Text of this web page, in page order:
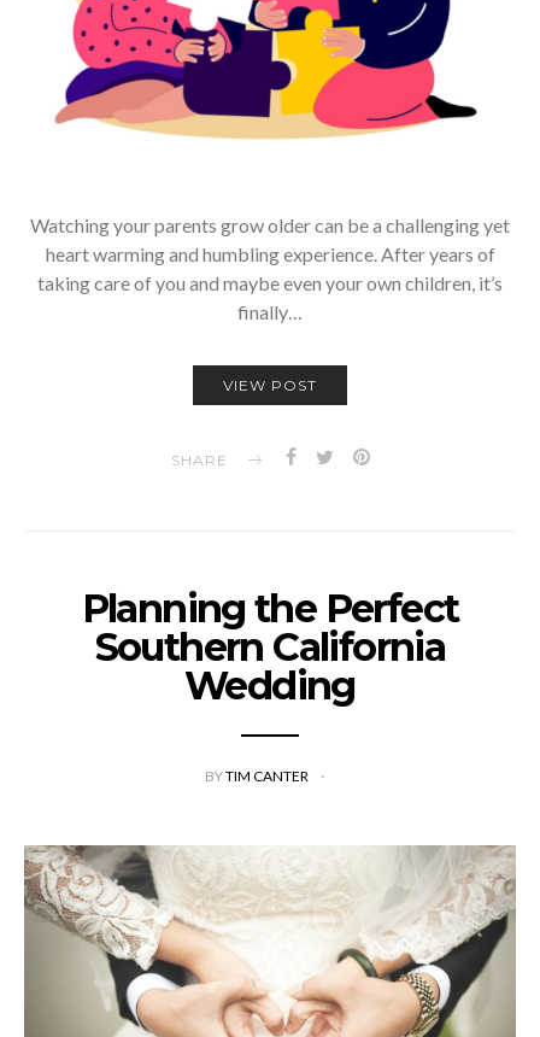
Watching your parents grow older can be a challenging yet
heart warming and humbling experience. After years of
taking care of you and maybe even your own children, it’s
finally…
VIEW POST
SHARE
Planning the Perfect
Southern California
Wedding
BYTIM CANTER